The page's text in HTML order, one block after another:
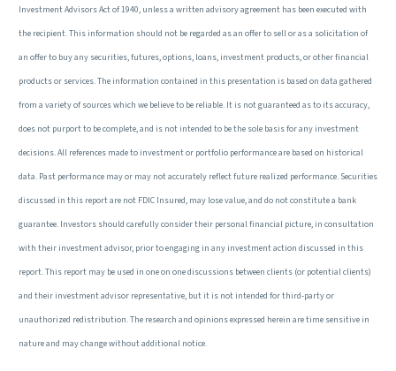
Investment Advisors Act of 1940, unless a written advisory agreement has been executed with
the recipient. This information should not be regarded as an offer to sell or as a solicitation of
an offer to buy any securities, futures, options, loans, investment products, or other financial
products or services. The information contained in this presentation is based on data gathered
from a variety of sources which we believe to be reliable. It is not guaranteed as to its accuracy,
does not purport to be complete, and is not intended to be the sole basis for any investment
decisions. All references made to investment or portfolio performance are based on historical
data. Past performance may or may not accurately reflect future realized performance. Securities
discussed in this report are not FDIC Insured, may lose value, and do not constitute a bank
guarantee. Investors should carefully consider their personal financial picture, in consultation
with their investment advisor, prior to engaging in any investment action discussed in this
report. This report may be used in one on one discussions between clients (or potential clients)
and their investment advisor representative, but it is not intended for third-party or
unauthorized redistribution. The research and opinions expressed herein are time sensitive in
nature and may change without additional notice.